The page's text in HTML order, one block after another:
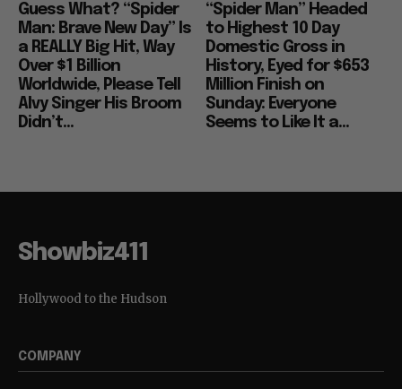
Guess What? “Spider
Man: Brave New Day” Is
a REALLY Big Hit, Way
Over $1 Billion
Worldwide, Please Tell
Alvy Singer His Broom
Didn’t...
“Spider Man” Headed
to Highest 10 Day
Domestic Gross in
History, Eyed for $653
Million Finish on
Sunday: Everyone
Seems to Like It a...
Showbiz411
Hollywood to the Hudson
COMPANY